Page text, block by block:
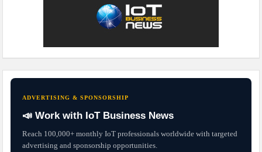
ADVERTISING & SPONSORSHIP
📣 Work with IoT Business News
Reach 100,000+ monthly IoT professionals worldwide with targeted
advertising and sponsorship opportunities.